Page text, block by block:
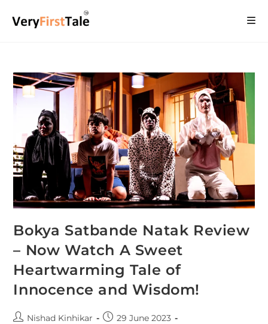
Bokya Satbande Natak Review
– Now Watch A Sweet
Heartwarming Tale of
Innocence and Wisdom!
Nishad Kinhikar
29 June 2023